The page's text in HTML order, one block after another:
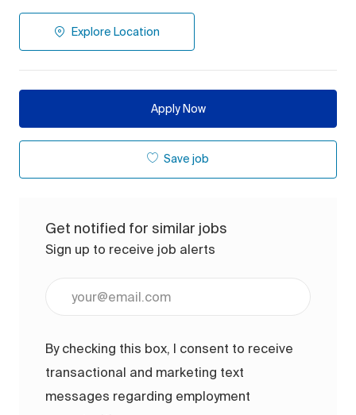
Explore Location
Apply Now
Save job
Get notified for similar jobs
Sign up to receive job alerts
By checking this box, I consent to receive
transactional and marketing text
messages regarding employment